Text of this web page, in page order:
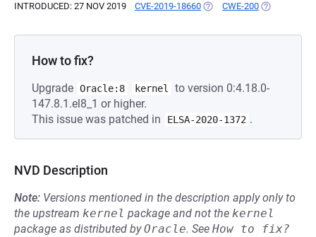
INTRODUCED: 27 NOV 2019 CVE-2019-18660 (OPENS IN A NEW TAB)
CWE-200 (OPENS IN A
How to fix?
Upgrade Oracle:8 kernel
to version 0:4.18.0-
147.8.1.el8_1 or higher.
This issue was patched in
ELSA-2020-1372 .
NVD Description
Note: Versions mentioned in the description apply only to
the upstream kernel package and not the kernel
package as distributed byOracle. See How to fix?